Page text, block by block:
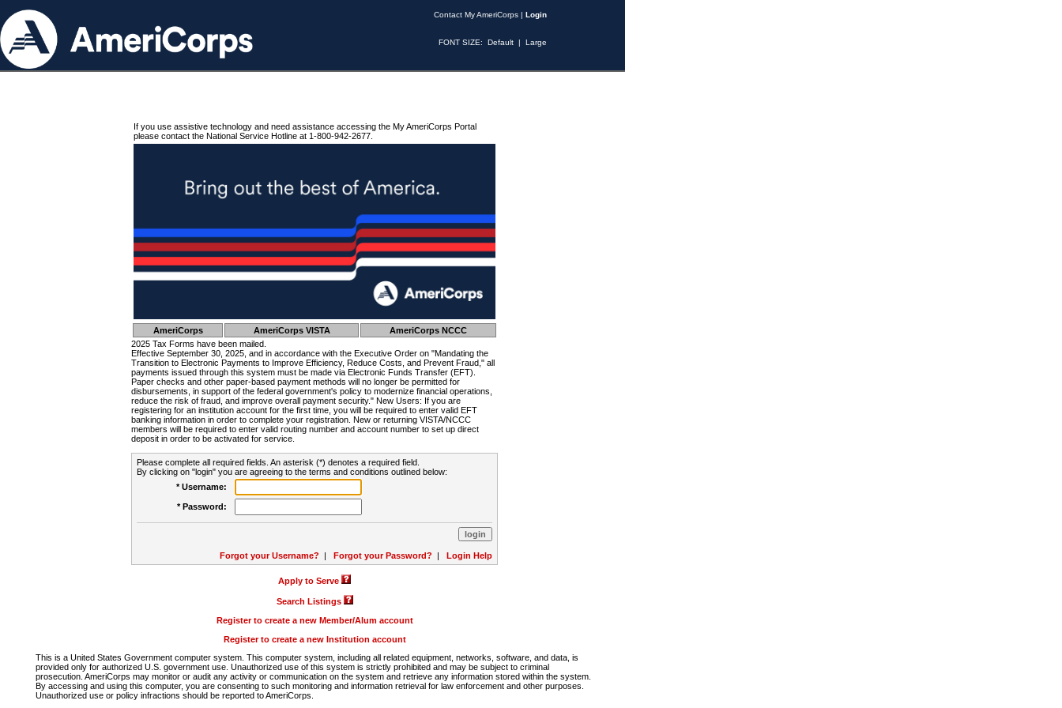
Contact My AmeriCorps | Login
FONT SIZE: Default | Large
If you use assistive technology and need assistance accessing the My AmeriCorps Portal
please contact the National Service Hotline at 1-800-942-2677.
AmeriCorps AmeriCorps VISTA
AmeriCorps NCCC
2025 Tax Forms have been mailed.
Effective September 30, 2025, and in accordance with the Executive Order on "Mandating the
Transition to Electronic Payments to Improve Efficiency, Reduce Costs, and Prevent Fraud," all
payments issued through this system must be made via Electronic Funds Transfer (EFT).
Paper checks and other paper-based payment methods will no longer be permitted for
disbursements, in support of the federal government's policy to modernize financial operations,
reduce the risk of fraud, and improve overall payment security." New Users: If you are
registering for an institution account for the first time, you will be required to enter valid EFT
banking information in order to complete your registration. New or returning VISTA/NCCC
members will be required to enter valid routing number and account number to set up direct
deposit in order to be activated for service.
Please complete all required fields. An asterisk (*) denotes a required field.
By clicking on "login" you are agreeing to the terms and conditions outlined below:
* Username:
* Password:
Forgot your Username? | Forgot your Password? | Login Help
Apply to Serve
Search Listings
Register to create a new Member/Alum account
Register to create a new Institution account
This is a United States Government computer system. This computer system, including all related equipment, networks, software, and data, is
provided only for authorized U.S. government use. Unauthorized use of this system is strictly prohibited and may be subject to criminal
prosecution. AmeriCorps may monitor or audit any activity or communication on the system and retrieve any information stored within the system.
By accessing and using this computer, you are consenting to such monitoring and information retrieval for law enforcement and other purposes.
Unauthorized use or policy infractions should be reported to AmeriCorps.